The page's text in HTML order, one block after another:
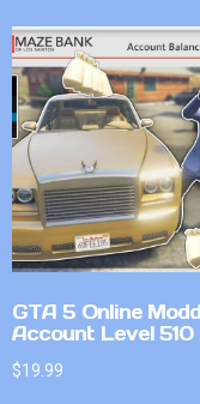
GTA 5 Online
Account Level 510
$19.99